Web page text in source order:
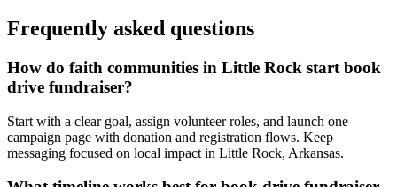
Frequently asked questions
How do faith communities in Little Rock start book
drive fundraiser?
Start with a clear goal, assign volunteer roles, and launch one
campaign page with donation and registration flows. Keep
messaging focused on local impact in Little Rock, Arkansas.